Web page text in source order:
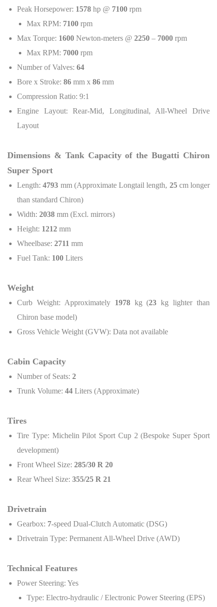
Peak Horsepower: 1578 hp @ 7100 rpm
Max RPM: 7100 rpm
Max Torque: 1600 Newton-meters @ 2250 – 7000 rpm
Max RPM: 7000 rpm
Number of Valves: 64
Bore x Stroke: 86 mm x 86 mm
Compression Ratio: 9:1
Engine Layout: Rear-Mid, Longitudinal, All-Wheel Drive
Layout
Dimensions & Tank Capacity of the Bugatti Chiron
Super Sport
Length:4793 mm (Approximate Longtail length, 25cm longer
than standard Chiron)
Width: 2038 mm (Excl. mirrors)
Height: 1212 mm
Wheelbase: 2711 mm
Fuel Tank: 100 Liters
Weight
Curb Weight: Approximately 1978kg (23 kg lighter than
Chiron base model)
Gross Vehicle Weight (GVW): Data not available
Cabin Capacity
Number of Seats: 2
Trunk Volume: 44 Liters (Approximate)
Tires
Tire Type: Michelin Pilot Sport Cup 2 (Bespoke Super Sport
development)
Front Wheel Size: 285/30 R 20
Rear Wheel Size: 355/25 R 21
Drivetrain
Gearbox: 7-speed Dual-Clutch Automatic (DSG)
Drivetrain Type: Permanent All-Wheel Drive (AWD)
Technical Features
Power Steering: Yes
Type: Electro-hydraulic / Electronic Power Steering (EPS)